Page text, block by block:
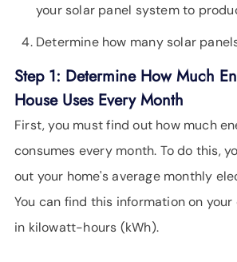
your solar panel system to
Determine how many solar
Step 1: Determine How Much
House Uses Every Month
First, you must find out how much
consumes every month. To do this,
out your home's average monthly
You can find this information on
in kilowatt-hours (kWh).